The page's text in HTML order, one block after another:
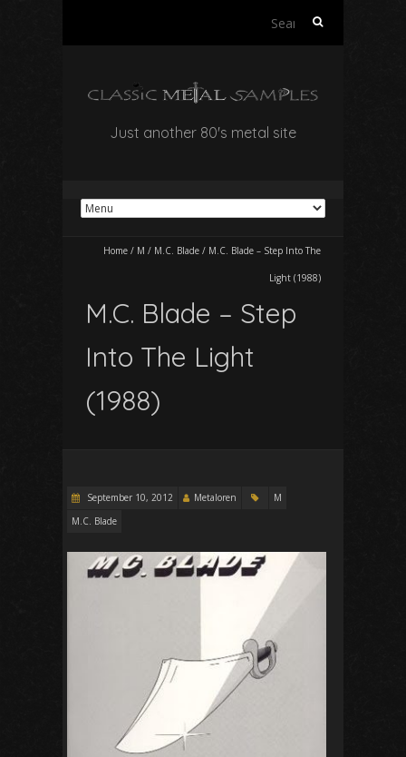
Search
Just another 80's metal site
Home / M / M.C. Blade / M.C. Blade – Step Into The
Light (1988)
M.C. Blade – Step
Into The Light
(1988)
September 10, 2012 Metaloren
M
M.C. Blade